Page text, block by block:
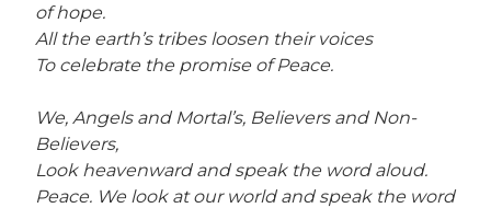
of hope.
All the earth’s tribes loosen their voices
To celebrate the promise of Peace.
We, Angels and Mortal’s, Believers and Non-
Believers,
Look heavenward and speak the word aloud.
Peace. We look at our world and speak the word